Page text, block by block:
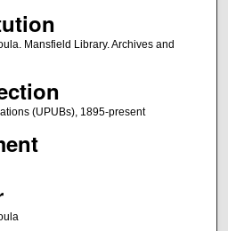
Mansfield Library. Archives and
(UPUBs), 1895-present